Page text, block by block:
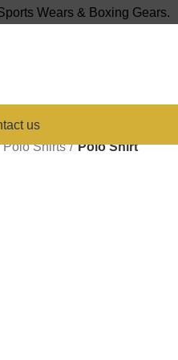
Wears & Boxing Gears.
us
Polo Shirts Polo Shirt